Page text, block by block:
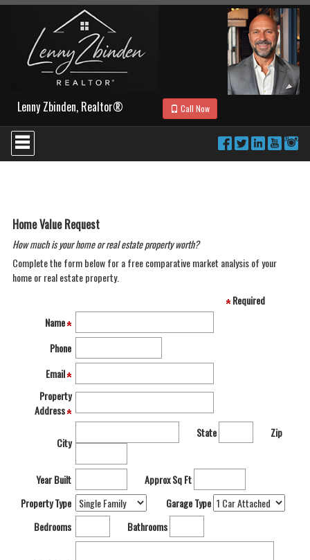
Lenny Zbinden, Realtor®
Call Now
Press
'ALT'
+
Navigational
Menu.
Then
the
arrow
Home Value Request
How much is your home or real estate property worth?
Complete the form below for a free comparative market analysis of your
home or real estate property.
Required
Name
Phone
Email
Property
Address
City
State Zip
Year Built
Approx Sq Ft
Property Type
Garage Type
Bedrooms
Bathrooms